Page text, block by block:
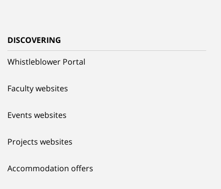
DISCOVERING
Whistleblower Portal
Faculty websites
Events websites
Projects websites
Accommodation offers